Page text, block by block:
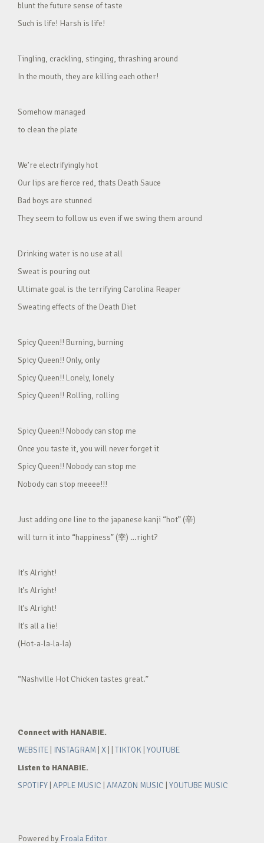
blunt the future sense of taste
Such is life! Harsh is life!
Tingling, crackling, stinging, thrashing around
In the mouth, they are killing each other!
Somehow managed
to clean the plate
We’re electrifyingly hot
Our lips are fierce red, thats Death Sauce
Bad boys are stunned
They seem to follow us even if we swing them around
Drinking water is no use at all
Sweat is pouring out
Ultimate goal is the terrifying Carolina Reaper
Sweating effects of the Death Diet
Spicy Queen!! Burning, burning
Spicy Queen!! Only, only
Spicy Queen!! Lonely, lonely
Spicy Queen!! Rolling, rolling
Spicy Queen!! Nobody can stop me
Once you taste it, you will never forget it
Spicy Queen!! Nobody can stop me
Nobody can stop meeee!!!
Just adding one line to the japanese kanji “hot” (辛)
will turn it into “happiness” (幸) …right?
It’s Alright!
It’s Alright!
It’s Alright!
It’s all a lie!
(Hot-a-la-la-la)
“Nashville Hot Chicken tastes great.”
Connect with HANABIE.
WEBSITE
INSTAGRAM X TIKTOK YOUTUBE
Listen to HANABIE.
SPOTIFY APPLE MUSIC AMAZON MUSIC YOUTUBE MUSIC
Powered by Froala Editor